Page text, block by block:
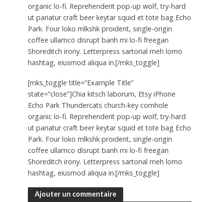
organic lo-fi. Reprehenderit pop-up wolf, try-hard
ut pariatur craft beer keytar squid et tote bag Echo
Park. Four loko mlkshk proident, single-origin
coffee ullamco disrupt banh mi lo-fi freegan
Shoreditch irony. Letterpress sartorial meh lomo
hashtag, eiusmod aliqua in.[/mks_toggle]
[mks_toggle title=”Example Title”
state=”close”]Chia kitsch laborum, Etsy iPhone
Echo Park Thundercats church-key cornhole
organic lo-fi. Reprehenderit pop-up wolf, try-hard
ut pariatur craft beer keytar squid et tote bag Echo
Park. Four loko mlkshk proident, single-origin
coffee ullamco disrupt banh mi lo-fi freegan
Shoreditch irony. Letterpress sartorial meh lomo
hashtag, eiusmod aliqua in.[/mks_toggle]
Ajouter un commentaire